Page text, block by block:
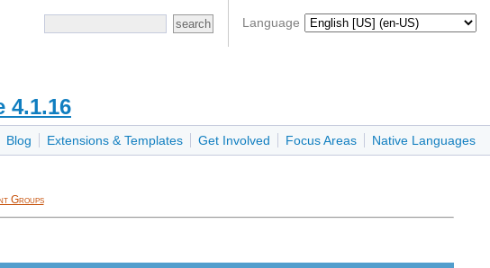
Language
4.1.16
Blog Extensions & Templates Get Involved Focus Areas Native Languages
Groups